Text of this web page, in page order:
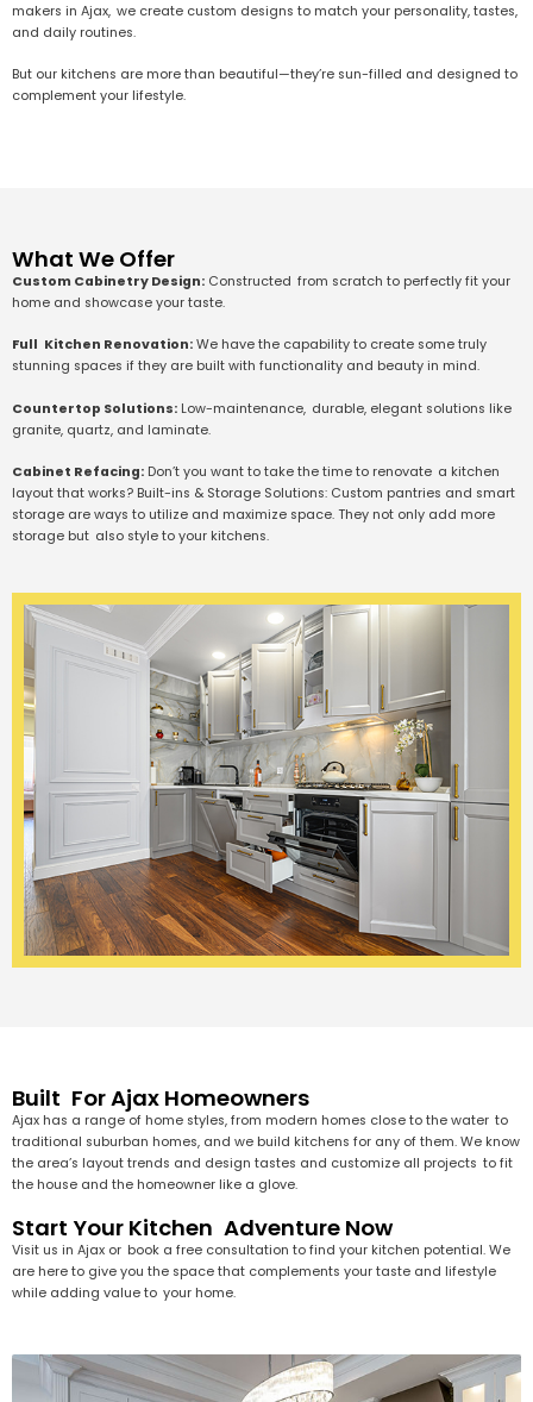
makers in Ajax, we create custom designs to match your personality, tastes,
and daily routines.
But our kitchens are more than beautiful—they’re sun-filled and designed to
complement your lifestyle.
What We Offer
Custom Cabinetry Design: Constructed from scratch to perfectly fit your
home and showcase your taste.
Full Kitchen Renovation: We have the capability to create some truly
stunning spaces if they are built with functionality and beauty in mind.
Countertop Solutions: Low-maintenance, durable, elegant solutions like
granite, quartz, and laminate.
Cabinet Refacing: Don’t you want to take the time to renovate a kitchen
layout that works? Built-ins & Storage Solutions: Custom pantries and smart
storage are ways to utilize and maximize space. They not only add more
storage but also style to your kitchens.
Built For Ajax Homeowners
Ajax has a range of home styles, from modern homes close to the water to
traditional suburban homes, and we build kitchens for any of them. We know
the area’s layout trends and design tastes and customize all projects to fit
the house and the homeowner like a glove.
Start Your Kitchen Adventure Now
Visit us in Ajax or book a free consultation to find your kitchen potential. We
are here to give you the space that complements your taste and lifestyle
while adding value to your home.